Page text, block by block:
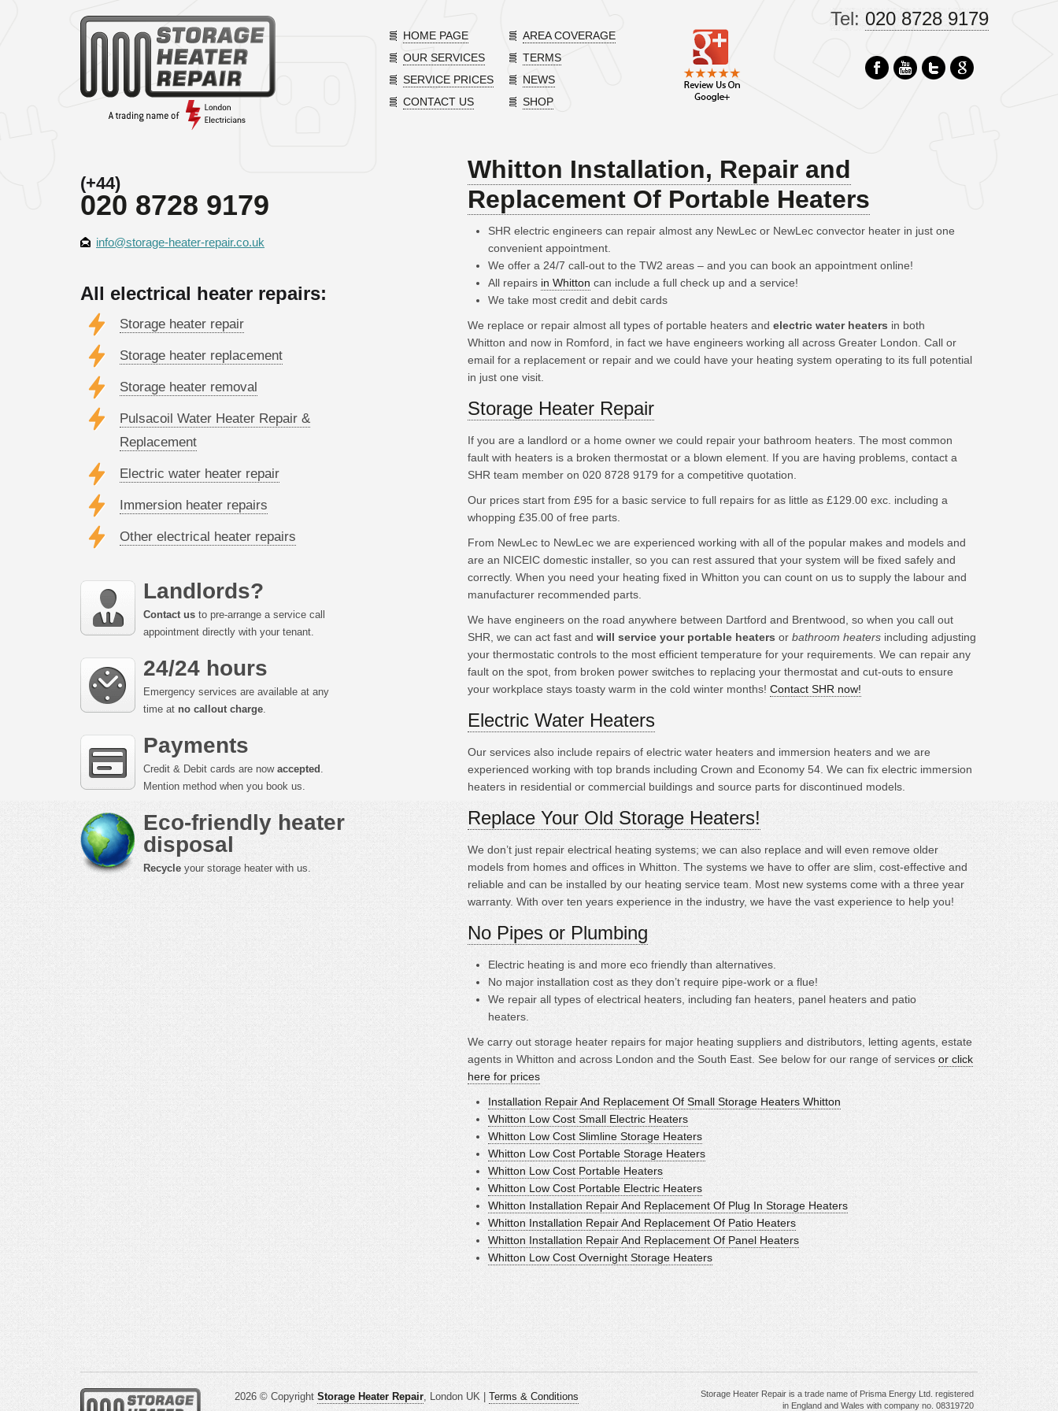
HOME PAGE
OUR SERVICES
SERVICE PRICES
CONTACT US
AREA COVERAGE
TERMS
NEWS
SHOP
Tel: 020 8728 9179
(+44)
020 8728 9179
info@storage-heater-repair.co.uk
All electrical heater repairs:
Storage heater repair
Storage heater replacement
Storage heater removal
Pulsacoil Water Heater Repair &
Replacement
Electric water heater repair
Immersion heater repairs
Other electrical heater repairs
Landlords?
Contact us to pre-arrange a service call
appointment directly with your tenant.
24/24 hours
Emergency services are available at any
time at no callout charge.
Payments
Credit & Debit cards are now accepted .
Mention method when you book us.
Eco-friendly heater
disposal
Recycle your storage heater with us.
Whitton Installation, Repair and
Replacement Of Portable Heaters
SHR electric engineers can repair almost any NewLec or NewLec convector heater in just one
convenient appointment.
We offer a 24/7 call-out to the TW2 areas – and you can book an appointment online!
All repairs in Whitton can include a full check up and a service!
We take most credit and debit cards
We replace or repair almost all types of portable heaters and electric water heaters in both
Whitton and now in Romford, in fact we have engineers working all across Greater London. Call or
email for a replacement or repair and we could have your heating system operating to its full potential
in just one visit.
Storage Heater Repair
If you are a landlord or a home owner we could repair your bathroom heaters. The most common
fault with heaters is a broken thermostat or a blown element. If you are having problems, contact a
SHR team member on 020 8728 9179 for a competitive quotation.
Our prices start from £95 for a basic service to full repairs for as little as £129.00 exc. including a
whopping £35.00 of free parts.
From NewLec to NewLec we are experienced working with all of the popular makes and models and
are an NICEIC domestic installer, so you can rest assured that your system will be fixed safely and
correctly. When you need your heating fixed in Whitton you can count on us to supply the labour and
manufacturer recommended parts.
We have engineers on the road anywhere between Dartford and Brentwood, so when you call out
SHR, we can act fast and will service your portable heaters or bathroom heatersincluding adjusting
your thermostatic controls to the most efficient temperature for your requirements. We can repair any
fault on the spot, from broken power switches to replacing your thermostat and cut-outs to ensure
your workplace stays toasty warm in the cold winter months! Contact SHR now!
Electric Water Heaters
Our services also include repairs of electric water heaters and immersion heaters and we are
experienced working with top brands including Crown and Economy 54. We can fix electric immersion
heaters in residential or commercial buildings and source parts for discontinued models.
Replace Your Old Storage Heaters!
We don’t just repair electrical heating systems; we can also replace and will even remove older
models from homes and offices in Whitton. The systems we have to offer are slim, cost-effective and
reliable and can be installed by our heating service team. Most new systems come with a three year
warranty. With over ten years experience in the industry, we have the vast experience to help you!
No Pipes or Plumbing
Electric heating is and more eco friendly than alternatives.
No major installation cost as they don’t require pipe-work or a flue!
We repair all types of electrical heaters, including fan heaters, panel heaters and patio
heaters.
We carry out storage heater repairs for major heating suppliers and distributors, letting agents, estate
agents in Whitton and across London and the South East. See below for our range of services or click
here for prices
Installation Repair And Replacement Of Small Storage Heaters Whitton
Whitton Low Cost Small Electric Heaters
Whitton Low Cost Slimline Storage Heaters
Whitton Low Cost Portable Storage Heaters
Whitton Low Cost Portable Heaters
Whitton Low Cost Portable Electric Heaters
Whitton Installation Repair And Replacement Of Plug In Storage Heaters
Whitton Installation Repair And Replacement Of Patio Heaters
Whitton Installation Repair And Replacement Of Panel Heaters
Whitton Low Cost Overnight Storage Heaters
2026 © Copyright Storage Heater Repair, London UK | Terms & Conditions
Storage Heater Repair is a trade name of Prisma Energy Ltd. registered
in England and Wales with company no. 08319720